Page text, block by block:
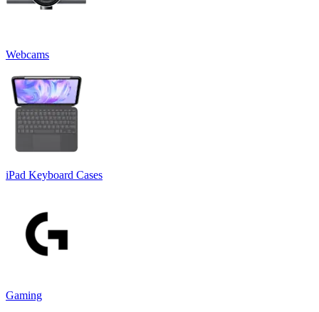
Webcams
iPad Keyboard Cases
Gaming